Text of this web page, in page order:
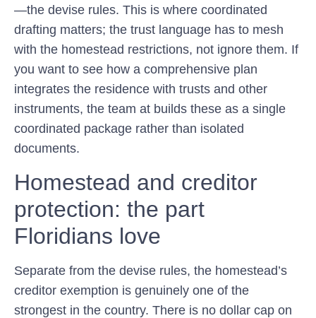
—the devise rules. This is where coordinated
drafting matters; the trust language has to mesh
with the homestead restrictions, not ignore them. If
you want to see how a comprehensive plan
integrates the residence with trusts and other
instruments, the team at builds these as a single
coordinated package rather than isolated
documents.
Homestead and creditor
protection: the part
Floridians love
Separate from the devise rules, the homestead’s
creditor exemption is genuinely one of the
strongest in the country. There is no dollar cap on